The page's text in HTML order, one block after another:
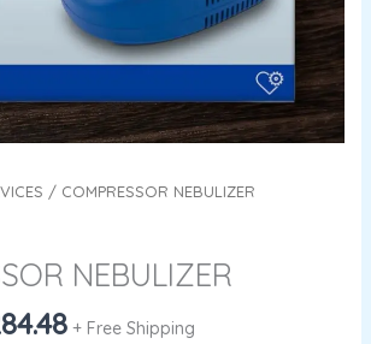
/ COMPRESSOR NEBULIZER
NEBULIZER
+ Free Shipping